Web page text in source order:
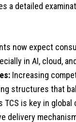
a detailed
now expect
in AI, cloud,
Increasing
structures that
TCS is key in
delivery